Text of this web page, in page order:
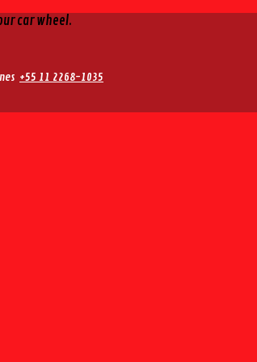
car wheel.
+55 11 2268-1035